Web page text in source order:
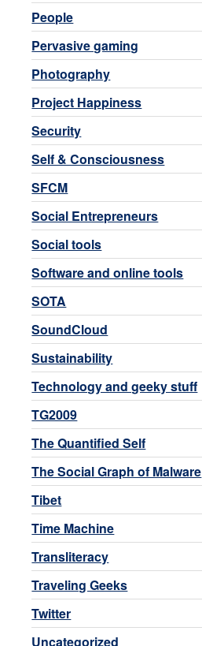
People
Pervasive gaming
Photography
Project Happiness
Security
Self & Consciousness
SFCM
Social Entrepreneurs
Social tools
Software and online tools
SOTA
SoundCloud
Sustainability
Technology and geeky stuff
TG2009
The Quantified Self
The Social Graph of Malware
Tibet
Time Machine
Transliteracy
Traveling Geeks
Twitter
Uncategorized